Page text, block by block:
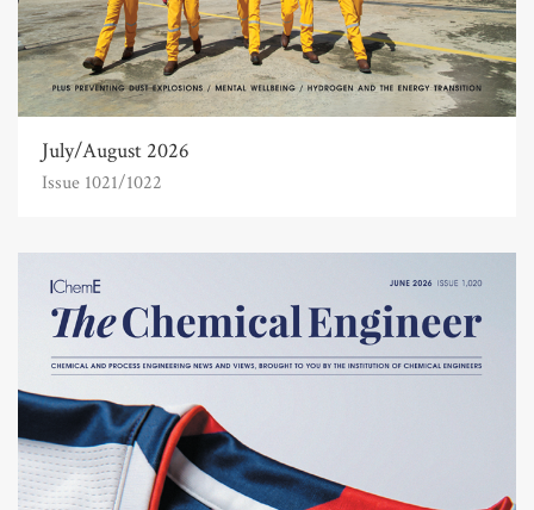
July/August 2026
Issue 1021/1022